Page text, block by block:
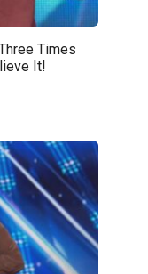
Times
It!